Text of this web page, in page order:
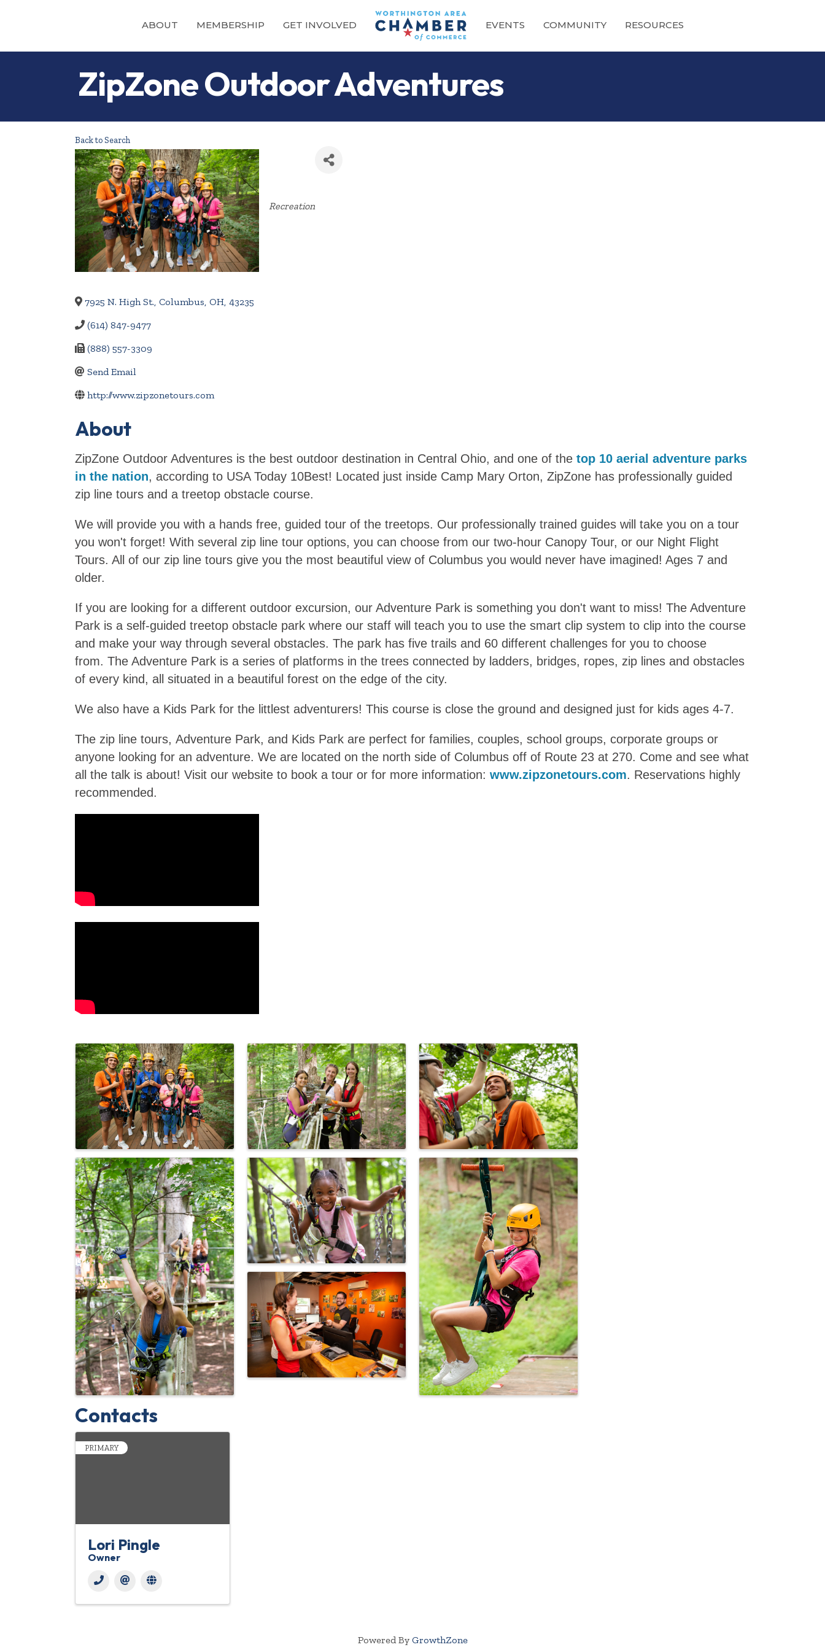
ABOUT MEMBERSHIP GET INVOLVED EVENTS COMMUNITY RESOURCES
ZipZone Outdoor Adventures
Back to Search
Categories
Recreation
7925 N. High St., Columbus, OH, 43235
(614) 847-9477
(888) 557-3309
Send Email
http://www.zipzonetours.com
About
ZipZone Outdoor Adventures is the best outdoor destination in Central Ohio, and one of the top 10 aerial adventure parks
in the nation, according to USA Today 10Best! Located just inside Camp Mary Orton, ZipZone has professionally guided
zip line tours and a treetop obstacle course.
We will provide you with a hands free, guided tour of the treetops. Our professionally trained guides will take you on a tour
you won't forget! With several zip line tour options, you can choose from our two-hour Canopy Tour, or our Night Flight
Tours. All of our zip line tours give you the most beautiful view of Columbus you would never have imagined! Ages 7 and
older.
If you are looking for a different outdoor excursion, our Adventure Park is something you don't want to miss! The Adventure
Park is a self-guided treetop obstacle park where our staff will teach you to use the smart clip system to clip into the course
and make your way through several obstacles. The park has five trails and 60 different challenges for you to choose
from. The Adventure Park is a series of platforms in the trees connected by ladders, bridges, ropes, zip lines and obstacles
of every kind, all situated in a beautiful forest on the edge of the city.
We also have a Kids Park for the littlest adventurers! This course is close the ground and designed just for kids ages 4-7.
The zip line tours, Adventure Park, and Kids Park are perfect for families, couples, school groups, corporate groups or
anyone looking for an adventure. We are located on the north side of Columbus off of Route 23 at 270. Come and see what
all the talk is about! Visit our website to book a tour or for more information: www.zipzonetours.com. Reservations highly
recommended.
Images
Contacts
PRIMARY
Lori Pingle
Owner
Powered By GrowthZone